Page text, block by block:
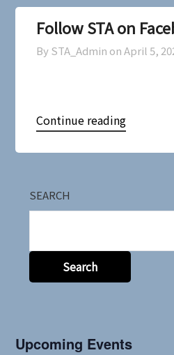
Follow STA on
By STA_Admin on April 5,
Continue reading
SEARCH
Search
Upcoming Events